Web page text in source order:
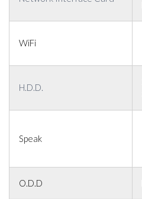
WiFi
H.D.D.
Speak
O.D.D